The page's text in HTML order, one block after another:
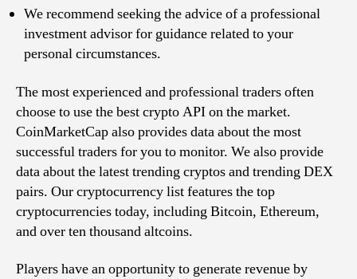
We recommend seeking the advice of a professional
investment advisor for guidance related to your
personal circumstances.
The most experienced and professional traders often
choose to use the best crypto API on the market.
CoinMarketCap also provides data about the most
successful traders for you to monitor. We also provide
data about the latest trending cryptos and trending DEX
pairs. Our cryptocurrency list features the top
cryptocurrencies today, including Bitcoin, Ethereum,
and over ten thousand altcoins.
Players have an opportunity to generate revenue by